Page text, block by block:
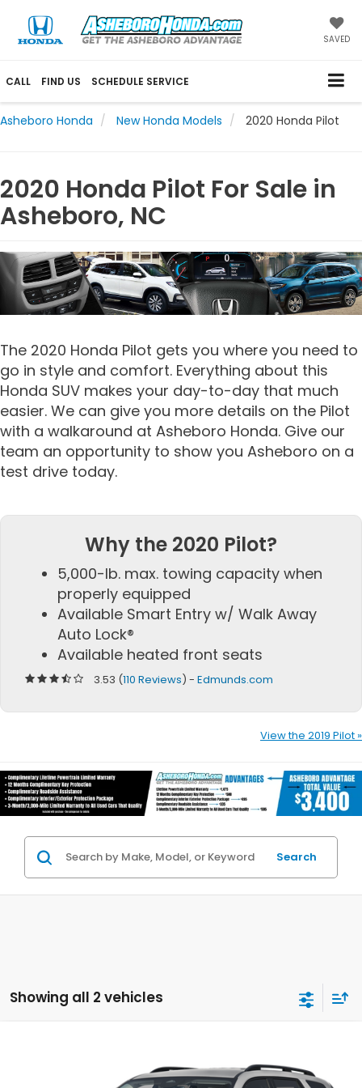
SAVED
CALL FIND US SCHEDULE SERVICE
Asheboro Honda New Honda Models 2020 Honda Pilot
2020 Honda Pilot For Sale in
Asheboro, NC
The 2020 Honda Pilot gets you where you need to
go in style and comfort. Everything about this
Honda SUV makes your day-to-day that much
easier. We can give you more details on the Pilot
with a walkaround at Asheboro Honda. Give our
team an opportunity to show you Asheboro on a
test drive today.
Why the 2020 Pilot?
5,000-lb. max. towing capacity when
properly equipped
Available Smart Entry w/ Walk Away
Auto Lock®
Available heated front seats
3.53 (110 Reviews) - Edmunds.com
View the 2019 Pilot »
Search
Showing all 2 vehicles
YOUR PRICE